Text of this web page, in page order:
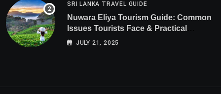
SRI LANKA TRAVEL GUIDE
Nuwara Eliya Tourism Guide: Common
Issues Tourists Face & Practical
Solutions (2025 Edition)
JULY 21, 2025